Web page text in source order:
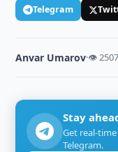
Telegram
Anvar Umarov·👁
Stay
Get real-
Telegram.